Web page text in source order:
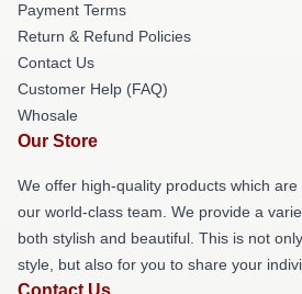
Payment Terms
Return & Refund Policies
Contact Us
Customer Help (FAQ)
Whosale
Our Store
We offer high-quality products which
our world-class team. We provide a
both stylish and beautiful. This is not
style, but also for you to share your
Contact Us